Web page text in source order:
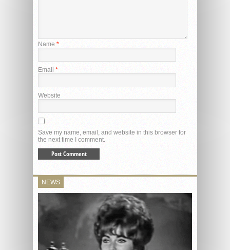
Name *
Email *
Website
Save my name, email, and website in this browser for
the next time I comment.
NEWS